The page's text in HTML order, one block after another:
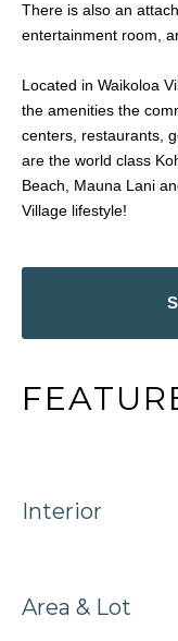
There is also an
entertainment room,
Located in Waikoloa
the amenities the
centers, restaurants,
are the world class
Beach, Mauna Lani
Village lifestyle!
Interior
Area & Lot